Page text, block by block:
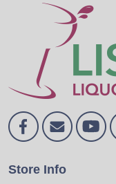
Store Info